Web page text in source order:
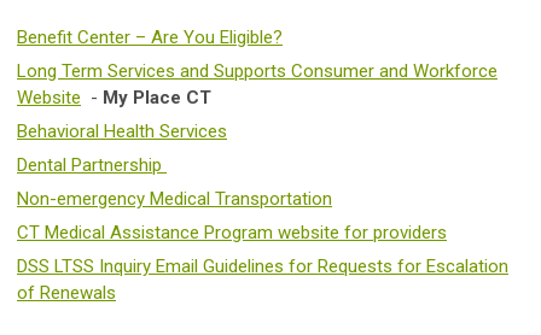
Benefit Center – Are You Eligible?
Long Term Services and Supports Consumer and Workforce
Website - My Place CT
Behavioral Health Services
Dental Partnership
Non-emergency Medical Transportation
CT Medical Assistance Program website for providers
DSS LTSS Inquiry Email Guidelines for Requests for Escalation
of Renewals